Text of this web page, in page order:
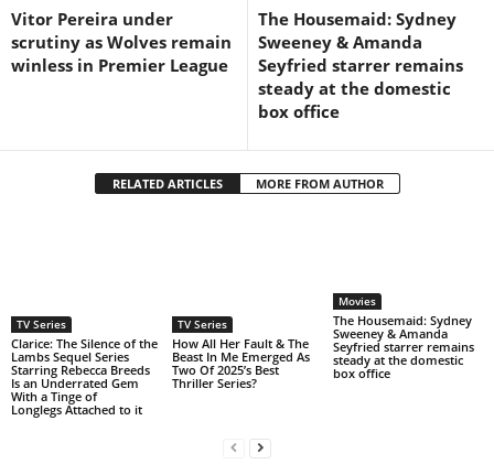
Vitor Pereira under
scrutiny as Wolves remain
winless in Premier League
The Housemaid: Sydney
Sweeney & Amanda
Seyfried starrer remains
steady at the domestic
box office
RELATED ARTICLES MORE FROM AUTHOR
TV Series
Clarice: The Silence of the
Lambs Sequel Series
Starring Rebecca Breeds
Is an Underrated Gem
With a Tinge of
Longlegs Attached to it
TV Series
How All Her Fault & The
Beast In Me Emerged As
Two Of 2025’s Best
Thriller Series?
Movies
The Housemaid: Sydney
Sweeney & Amanda
Seyfried starrer remains
steady at the domestic
box office